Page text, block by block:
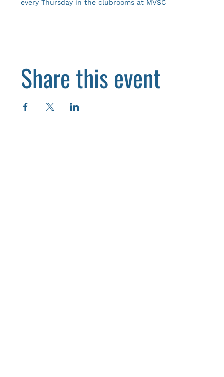
every Thursday in the clubrooms at MVSC
Share this event